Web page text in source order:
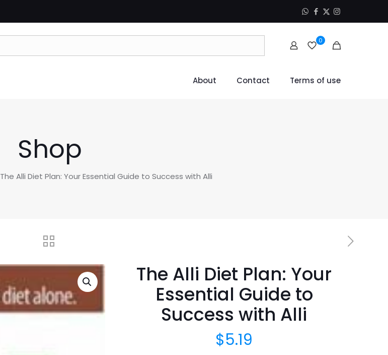
0
About Contact Terms of use
Shop
The Alli Diet Plan: Your Essential Guide to Success with Alli
The Alli Diet Plan: Your
Essential Guide to
Success with Alli
$5.19